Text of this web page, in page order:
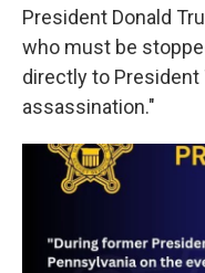
President Donald
who must be
directly to
assassination."